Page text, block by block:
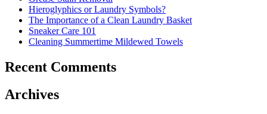
In
The
Summer�
Hieroglyphics or Laundry Symbols?
The Importance of a Clean Laundry Basket
Sneaker Care 101
Cleaning Summertime Mildewed Towels
Recent Comments
Archives